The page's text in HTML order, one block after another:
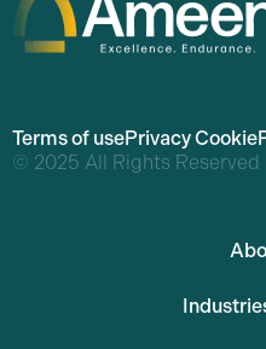
Terms of usePrivacy Cookie
© 2025 All Rights Reserved